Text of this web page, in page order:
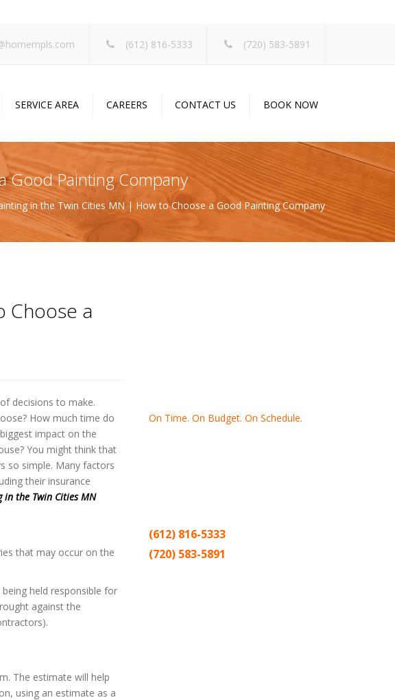
(612) 816-5333 (720) 583-5891
SERVICE AREA CAREERS CONTACT US BOOK NOW
Good Painting Company
in the Twin Cities MN | How to Choose a Good Painting Company
Choose a
decisions to make.
How much time do
impact on the
You might think that
so simple. Many factors
their insurance
the Twin Cities MN
that may occur on the
held responsible for
against the
The estimate will help
using an estimate as a
On Time. On Budget. On Schedule.
(612) 816-5333
(720) 583-5891